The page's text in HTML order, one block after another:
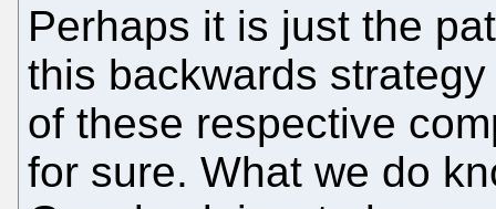
Perhaps it is just the
this backwards
of these respective
for sure. What we do